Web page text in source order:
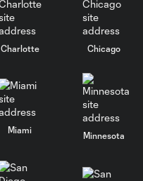
Charlotte Chicago
Miami
Minnesota